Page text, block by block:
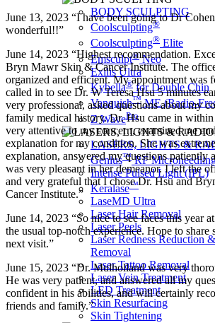
BODY SCULPTING
Coolsculpting®
Coolsculpting® Elite
Emsculpt®Neo
Exilis Ultra
Kybella®for Double Chin
Vanquish™ME (Radio-
Z WavePro
LASERS, LIGHTS &
Genius™RF
Intense Pulsed Light (IPL)
Keralase™
LaseMD Ultra
Laser Hair Removal
Laser Peels
Laser Redness Reduction
Removal
Laser Tattoo Removal
Laser Vein Treatment
LED Treatment
Skin Resurfacing
Skin Tightening
June 13, 2023 “I have been going to Dr
wonderful!!”
June 14, 2023 “Highest recommendation.
Bryn Mawr Skin & Cancer Institute. The
organized and efficient. My appointment was
called in to see Dr. W Teresa Hsu 5 minutes
very professional, asked questions about my
family medical history. Dr. Hsu came in
very attentive to my concern, examined me
explanation for my condition. She was
explanation, answered my questions patiently
was very pleasant in her demeanor. I left the
and very grateful that I chose Dr. Hsu and
Cancer Institute.”
June 14, 2023 “So nice to see faces this year
the usual top-notch experience. Hope to share
next visit.”
June 15, 2023 “Dr. Mulholland was very
He was very patient, and answered all my
confident in his abilities, and will certainly
friends and family.”